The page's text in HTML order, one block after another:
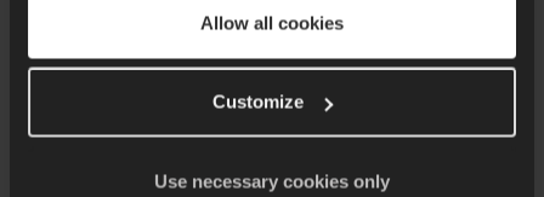
Allow all cookies
Customize
Use necessary cookies only
peak demand, and how architecture, scaling, and testing keep